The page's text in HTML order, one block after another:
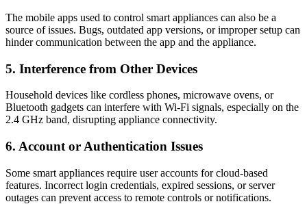
The mobile apps used to control smart appliances can also be a
source of issues. Bugs, outdated app versions, or improper setup can
hinder communication between the app and the appliance.
5. Interference from Other Devices
Household devices like cordless phones, microwave ovens, or
Bluetooth gadgets can interfere with Wi-Fi signals, especially on the
2.4 GHz band, disrupting appliance connectivity.
6. Account or Authentication Issues
Some smart appliances require user accounts for cloud-based
features. Incorrect login credentials, expired sessions, or server
outages can prevent access to remote controls or notifications.